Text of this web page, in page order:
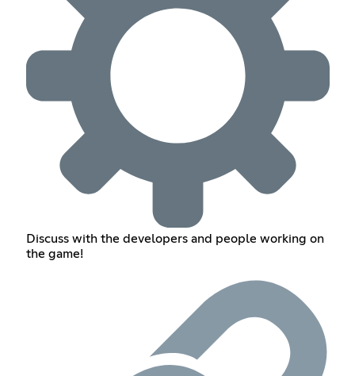
Discuss with the developers and people working on
the game!